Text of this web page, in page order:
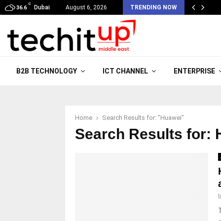
36.6
C
Dubai August 6, 2026 TRENDING NOW
B2B TECHNOLOGY ICT CHANNEL ENTERPRISE
Home Search Results for: "Huawei"
Search Results for: